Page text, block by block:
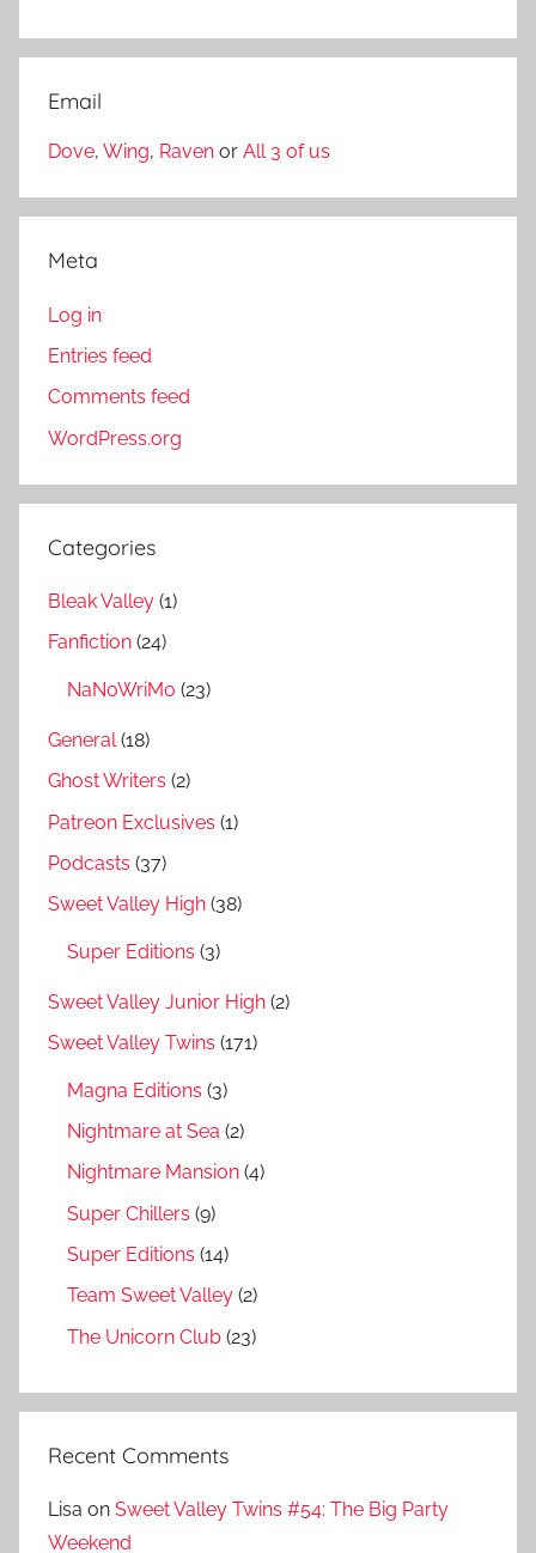
Email
Dove, Wing, Raven or All 3 of us
Meta
Log in
Entries feed
Comments feed
WordPress.org
Categories
Bleak Valley (1)
Fanfiction (24)
NaNoWriMo (23)
General(18)
Ghost Writers (2)
Patreon Exclusives (1)
Podcasts (37)
Sweet Valley High (38)
Super Editions (3)
Sweet Valley Junior High (2)
Sweet Valley Twins (171)
Magna Editions (3)
Nightmare at Sea (2)
Nightmare Mansion (4)
Super Chillers (9)
Super Editions (14)
Team Sweet Valley (2)
The Unicorn Club (23)
Recent Comments
Lisa on Sweet Valley Twins #54: The Big Party
Weekend